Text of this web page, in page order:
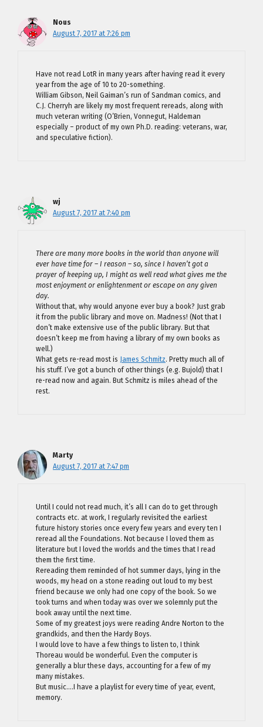
Nous
August 7, 2017 at 7:26 pm
Have not read LotR in many years after having read it every
year from the age of 10 to 20-something.
William Gibson, Neil Gaiman’s run of Sandman comics, and
C.J. Cherryh are likely my most frequent rereads, along with
much veteran writing (O’Brien, Vonnegut, Haldeman
especially – product of my own Ph.D. reading: veterans, war,
and speculative fiction).
wj
August 7, 2017 at 7:40 pm
There are many more books in the world than anyone will
ever have time for – I reason – so, since I haven’t got a
prayer of keeping up, I might as well read what gives me the
most enjoyment or enlightenment or escape on any given
day.
Without that, why would anyone ever buy a book? Just grab
it from the public library and move on. Madness! (Not that I
don’t make extensive use of the public library. But that
doesn’t keep me from having a library of my own books as
well.)
What gets re-read most is James Schmitz. Pretty much all of
his stuff. I’ve got a bunch of other things (e.g. Bujold) that I
re-read now and again. But Schmitz is miles ahead of the
rest.
Marty
August 7, 2017 at 7:47 pm
Until I could not read much, it’s all I can do to get through
contracts etc. at work, I regularly revisited the earliest
future history stories once every few years and every ten I
reread all the Foundations. Not because I loved them as
literature but I loved the worlds and the times that I read
them the first time.
Rereading them reminded of hot summer days, lying in the
woods, my head on a stone reading out loud to my best
friend because we only had one copy of the book. So we
took turns and when today was over we solemnly put the
book away until the next time.
Some of my greatest joys were reading Andre Norton to the
grandkids, and then the Hardy Boys.
I would love to have a few things to listen to, I think
Thoreau would be wonderful. Even the computer is
generally a blur these days, accounting for a few of my
many mistakes.
But music….I have a playlist for every time of year, event,
memory.